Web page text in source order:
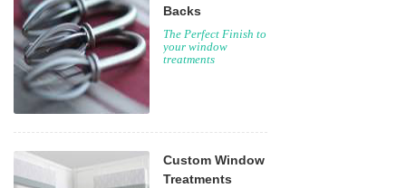
Backs
The Perfect Finish to
your window
treatments
Custom Window
Treatments